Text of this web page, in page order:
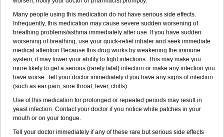
Many people using this medication do not have serious side effects.
Infrequently, this medication may cause severe sudden worsening of
breathing problems/asthma immediately after use. If you have sudden
worsening of breathing, use your quick-relief inhaler and seek immediate
medical attention.Because this drug works by weakening the immune
system, it may lower your ability to fight infections. This may make you
more likely to get a serious (rarely fatal) infection or make any infection you
have worse. Tell your doctor immediately if you have any signs of infection
(such as ear pain, sore throat, fever, chills).
Use of this medication for prolonged or repeated periods may result in
yeast infection. Contact your doctor if you notice white patches in your
mouth or on your tongue.
Tell your doctor immediately if any of these rare but serious side effects